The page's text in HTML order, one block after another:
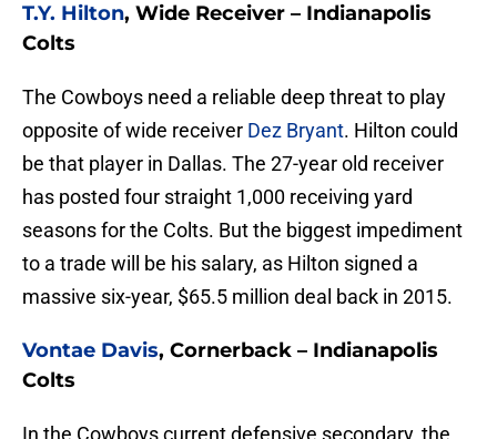
T.Y. Hilton, Wide Receiver – Indianapolis
Colts
The Cowboys need a reliable deep threat to play
opposite of wide receiver Dez Bryant. Hilton could
be that player in Dallas. The 27-year old receiver
has posted four straight 1,000 receiving yard
seasons for the Colts. But the biggest impediment
to a trade will be his salary, as Hilton signed a
massive six-year, $65.5 million deal back in 2015.
Vontae Davis, Cornerback – Indianapolis
Colts
In the Cowboys current defensive secondary, the